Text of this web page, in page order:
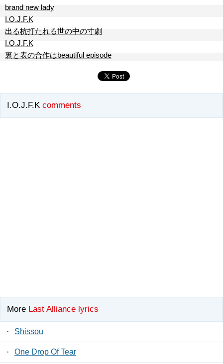
brand new lady
I.O.J.F.K
出る杭打たれる世の中の寸劇
I.O.J.F.K
裏と表の合作はbeautiful episode
I.O.J.F.K comments
More Last Alliance lyrics
· Shissou
· One Drop Of Tear